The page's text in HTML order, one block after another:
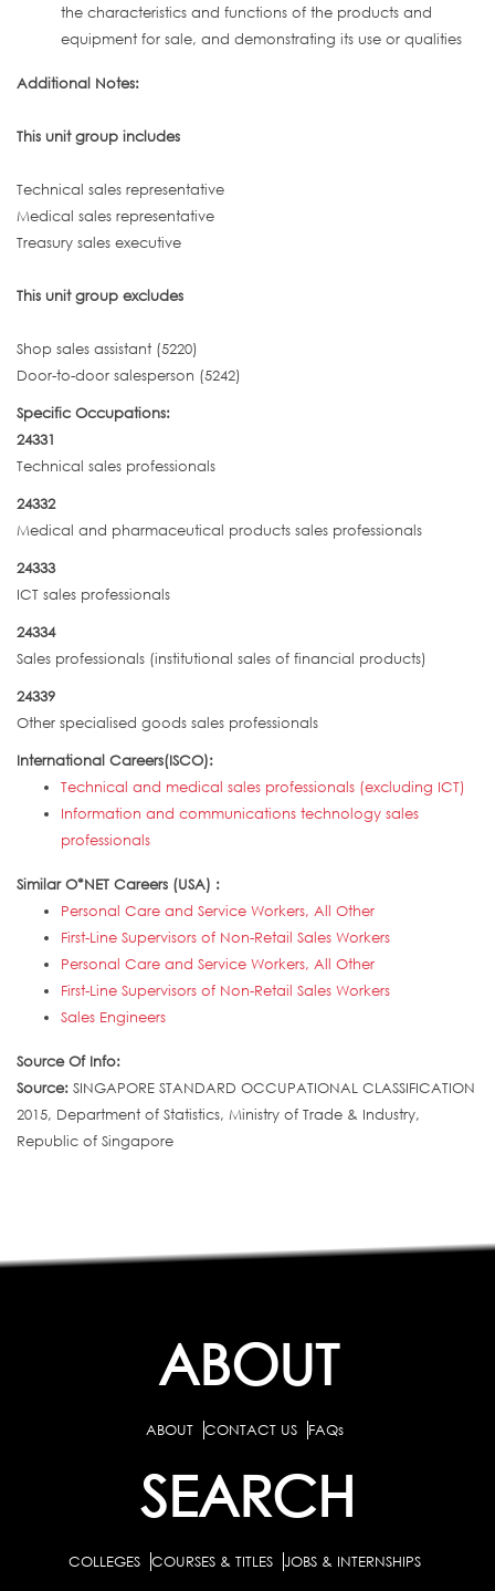
the characteristics and functions of the products and
equipment for sale, and demonstrating its use or qualities
Additional Notes:
This unit group includes
Technical sales representative
Medical sales representative
Treasury sales executive
This unit group excludes
Shop sales assistant (5220)
Door-to-door salesperson (5242)
Specific Occupations:
24331
Technical sales professionals
24332
Medical and pharmaceutical products sales professionals
24333
ICT sales professionals
24334
Sales professionals (institutional sales of financial products)
24339
Other specialised goods sales professionals
International Careers(ISCO):
Technical and medical sales professionals (excluding ICT)
Information and communications technology sales
professionals
Similar O*NET Careers (USA) :
Personal Care and Service Workers, All Other
First-Line Supervisors of Non-Retail Sales Workers
Personal Care and Service Workers, All Other
First-Line Supervisors of Non-Retail Sales Workers
Sales Engineers
Source Of Info:
Source: SINGAPORE STANDARD OCCUPATIONAL CLASSIFICATION
2015, Department of Statistics, Ministry of Trade & Industry,
Republic of Singapore
ABOUT
ABOUT CONTACT US FAQs
SEARCH
COLLEGES COURSES & TITLES JOBS & INTERNSHIPS